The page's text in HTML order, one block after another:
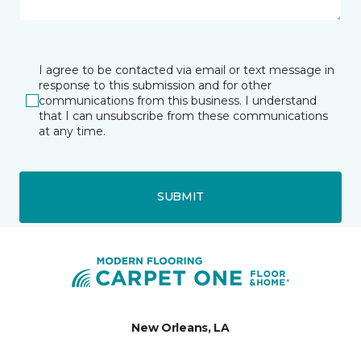
I agree to be contacted via email or text message in
response to this submission and for other
communications from this business. I understand
that I can unsubscribe from these communications
at any time.
SUBMIT
New Orleans, LA